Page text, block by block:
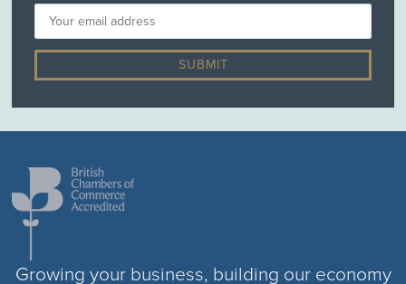
Growing your business, building our economy